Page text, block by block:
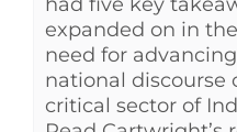
expanded on in
need for
national discourse
critical sector of